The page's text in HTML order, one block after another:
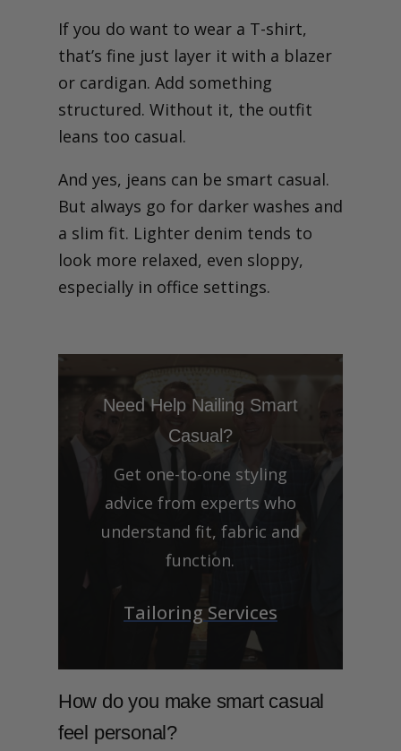
If you do want to wear a T-shirt,
that’s fine just layer it with a blazer
or cardigan. Add something
structured. Without it, the outfit
leans too casual.
And yes, jeans can be smart casual.
But always go for darker washes and
a slim fit. Lighter denim tends to
look more relaxed, even sloppy,
especially in office settings.
Need Help Nailing Smart
Casual?
Get one-to-one styling
advice from experts who
understand fit, fabric and
function.
Tailoring Services
How do you make smart casual
feel personal?